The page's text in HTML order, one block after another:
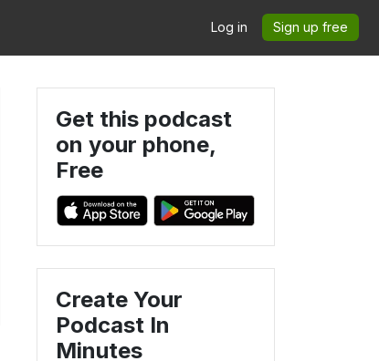
Log in Sign up free
Get this podcast
on your phone,
Free
Create Your
Podcast In
Minutes